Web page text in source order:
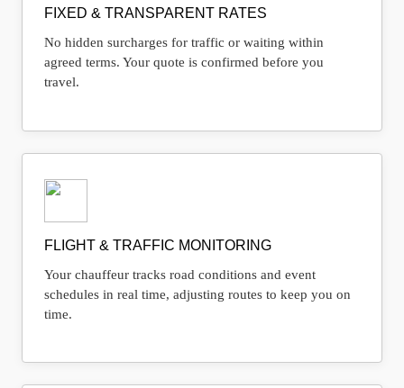
FIXED & TRANSPARENT RATES
No hidden surcharges for traffic or waiting within
agreed terms. Your quote is confirmed before you
travel.
FLIGHT & TRAFFIC MONITORING
Your chauffeur tracks road conditions and event
schedules in real time, adjusting routes to keep you on
time.